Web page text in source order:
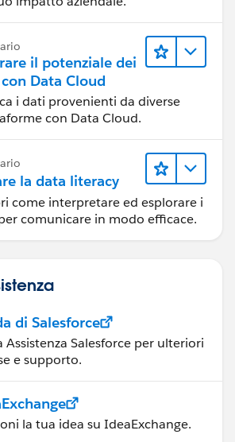
il potenziale dei
Data Cloud
i dati provenienti da diverse
con Data Cloud.
la data literacy
come interpretare ed esplorare i
comunicare in modo efficace.
di Salesforce
Assistenza Salesforce per ulteriori
e supporto.
la tua idea su IdeaExchange.